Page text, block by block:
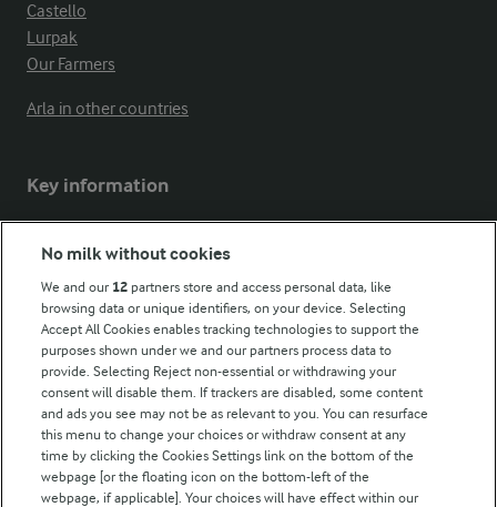
Castello
Lurpak
Our Farmers
Arla in other countries
Key information
Modern Slavery Act Transparency Statement
Follow Us
No milk without cookies
We and our 12 partners store and access personal data, like
browsing data or unique identifiers, on your device. Selecting
Accept All Cookies enables tracking technologies to support the
purposes shown under we and our partners process data to
provide. Selecting Reject non-essential or withdrawing your
consent will disable them. If trackers are disabled, some content
and ads you see may not be as relevant to you. You can resurface
this menu to change your choices or withdraw consent at any
time by clicking the Cookies Settings link on the bottom of the
webpage [or the floating icon on the bottom-left of the
webpage, if applicable]. Your choices will have effect within our